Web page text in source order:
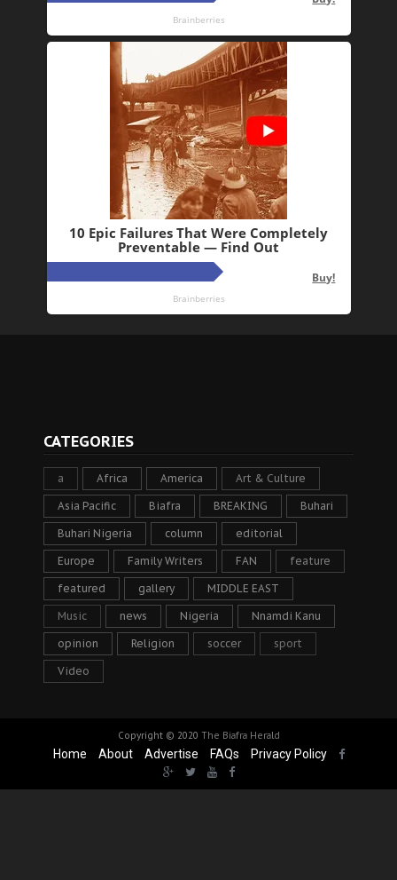
CATEGORIES
a Africa America Art & Culture
Asia Pacific Biafra BREAKING Buhari
Buhari Nigeria column editorial
Europe Family Writers FAN feature
featured gallery MIDDLE EAST
Music news Nigeria Nnamdi Kanu
opinion Religion soccer sport
Video
Copyright © 2020 The Biafra Herald
Home About Advertise FAQs Privacy Policy